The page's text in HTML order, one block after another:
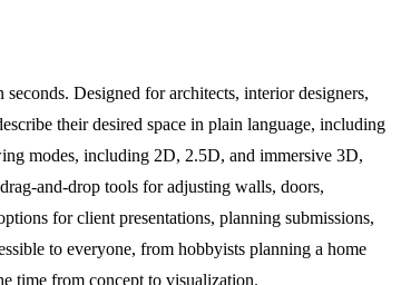
Designed for architects, interior designers,
their desired space in plain language, including
modes, including 2D, 2.5D, and immersive 3D,
and-drop tools for adjusting walls, doors,
for client presentations, planning submissions,
to everyone, from hobbyists planning a home
time from concept to visualization.